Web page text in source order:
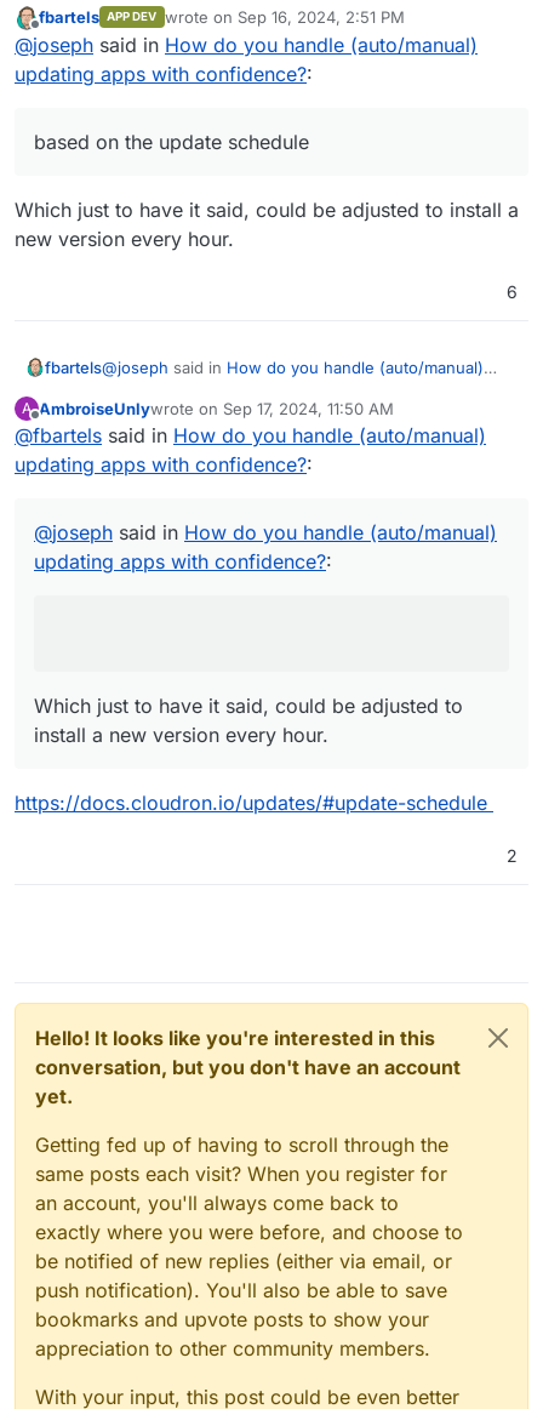
If I re-enable auto-update, how will it behave,
assuming it's 10 versions behind the latest?
Will it do 1 update every day until it has caught up?
correct, it will update based on the update schedule.
Offline
fbartels APP DEV wrote on Sep 16, 2024, 2:51 PM
last edited by
@joseph said in How do you handle (auto/manual)
updating apps with confidence?:
based on the update schedule
Which just to have it said, could be adjusted to install a
new version every hour.
6
fbartels@joseph said in How do you handle (auto/manual)
based on the update schedule
A
Offline
AmbroiseUnlywrote on Sep 17, 2024, 11:50 AM
last edited by
@fbartels said in How do you handle (auto/manual)
updating apps with confidence?:
@joseph said in How do you handle (auto/manual)
updating apps with confidence?:
Which just to have it said, could be adjusted to
install a new version every hour.
https://docs.cloudron.io/updates/#update-schedule
2
Hello! It looks like you're interested in this
conversation, but you don't have an account
yet.
Getting fed up of having to scroll through the
same posts each visit? When you register for
an account, you'll always come back to
exactly where you were before, and choose to
be notified of new replies (either via email, or
push notification). You'll also be able to save
bookmarks and upvote posts to show your
appreciation to other community members.
With your input, this post could be even better